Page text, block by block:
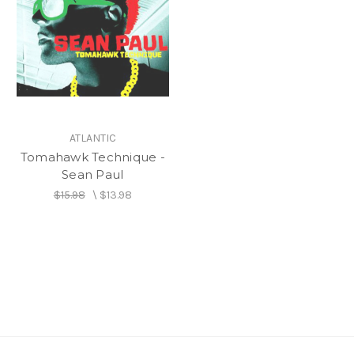
ATLANTIC
Tomahawk Technique -
Sean Paul
$15.98\ $13.98